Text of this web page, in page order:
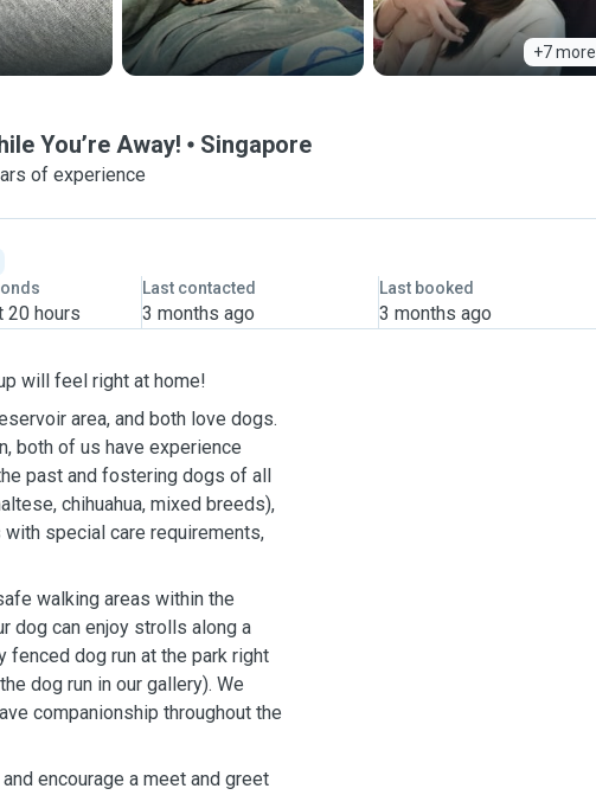
+7 more
You’re Away! Singapore
of experience
20 hours
Last contacted
3 months ago
Last booked
3 months ago
will feel right at home!
area, and both love dogs.
both of us have experience
past and fostering dogs of all
chihuahua, mixed breeds),
special care requirements,
walking areas within the
dog can enjoy strolls along a
fenced dog run at the park right
dog run in our gallery). We
companionship throughout the
encourage a meet and greet